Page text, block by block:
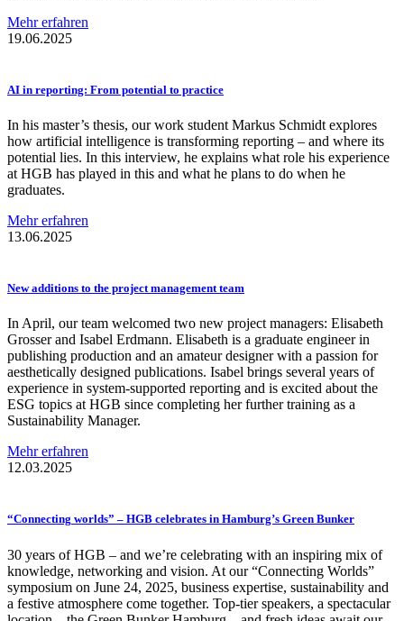
Mehr erfahren
19.06.2025
AI in reporting: From potential to practice
In his master’s thesis, our work student Markus Schmidt explores
how artificial intelligence is transforming reporting – and where its
potential lies. In this interview, he explains what role his experience
at HGB has played in this and what he plans to do when he
graduates.
Mehr erfahren
13.06.2025
New additions to the project management team
In April, our team welcomed two new project managers: Elisabeth
Grosser and Isabel Erdmann. Elisabeth is a graduate engineer in
publishing production and an amateur designer with a passion for
aesthetically designed publications. Isabel brings several years of
experience in system-supported reporting and is excited about the
ESG topics at HGB since completing her further training as a
Sustainability Manager.
Mehr erfahren
12.03.2025
“Connecting worlds” – HGB celebrates in Hamburg’s Green Bunker
30 years of HGB – and we’re celebrating with an inspiring mix of
knowledge, networking and vision. At our “Connecting Worlds”
symposium on June 24, 2025, business expertise, sustainability and
a festive atmosphere come together. Top-tier speakers, a spectacular